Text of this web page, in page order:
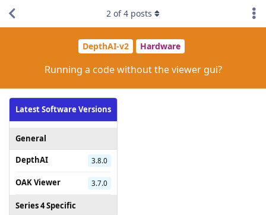
DepthAI-v2 Hardware
Running a code without the viewer gui?
Latest Software Versions
General
DepthAI
3.8.0
OAK Viewer 3.7.0
Series 4 Specific
2 of4 posts